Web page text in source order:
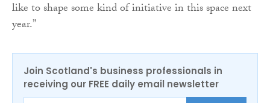
like to shape some kind of initiative in this space next
year.”
Join Scotland's business professionals in
receiving our FREE daily email newsletter